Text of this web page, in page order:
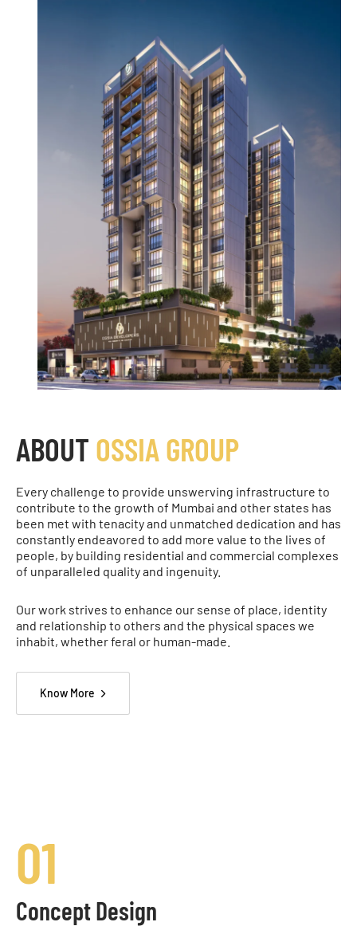
ABOUT OSSIA GROUP
Every challenge to provide unswerving infrastructure to
contribute to the growth of Mumbai and other states has
been met with tenacity and unmatched dedication and has
constantly endeavored to add more value to the lives of
people, by building residential and commercial complexes
of unparalleled quality and ingenuity.
Our work strives to enhance our sense of place, identity
and relationship to others and the physical spaces we
inhabit, whether feral or human-made.
Know More
01
Concept Design